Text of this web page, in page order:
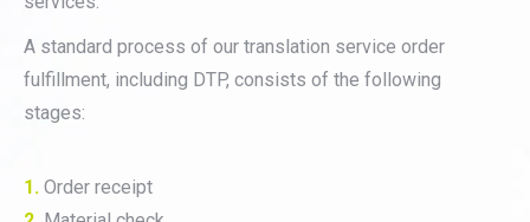
A standard process of our translation service order
fulfillment, including DTP, consists of the following
stages:
1. Order receipt